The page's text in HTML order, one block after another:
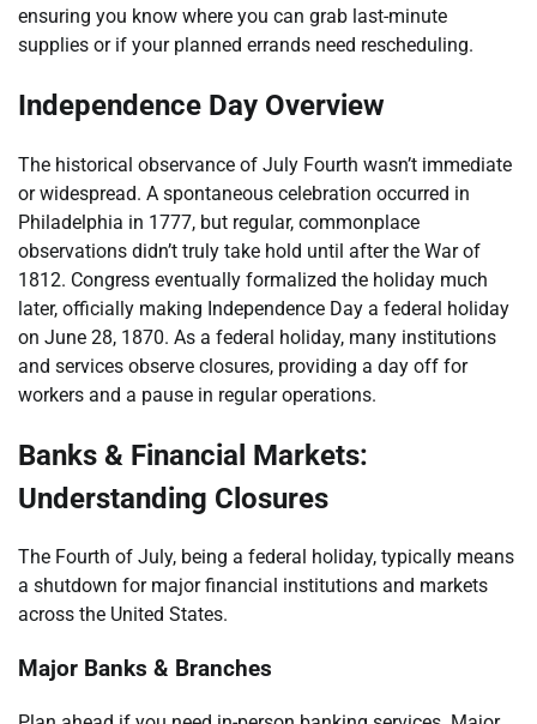
ensuring you know where you can grab last-minute
supplies or if your planned errands need rescheduling.
Independence Day Overview
The historical observance of July Fourth wasn’t immediate
or widespread. A spontaneous celebration occurred in
Philadelphia in 1777, but regular, commonplace
observations didn’t truly take hold until after the War of
1812. Congress eventually formalized the holiday much
later, officially making Independence Day a federal holiday
on June 28, 1870. As a federal holiday, many institutions
and services observe closures, providing a day off for
workers and a pause in regular operations.
Banks & Financial Markets:
Understanding Closures
The Fourth of July, being a federal holiday, typically means
a shutdown for major financial institutions and markets
across the United States.
Major Banks & Branches